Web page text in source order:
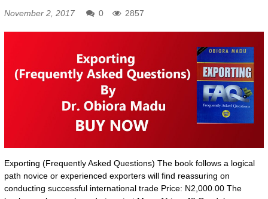
November 2, 2017
0 2857
Exporting (Frequently Asked Questions) The book follows a logical
path novice or experienced exporters will find reassuring on
conducting successful international trade Price: N2,000.00 The